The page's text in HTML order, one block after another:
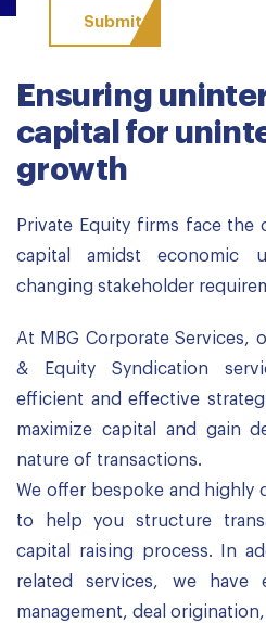
Ensuring
capital for
growth
Private Equity firms face the
capital amidst economic
changing stakeholder
At MBG Corporate Services,
& Equity Syndication
efficient and effective
maximize capital and gain
nature of transactions.
We offer bespoke and highly
to help you structure
capital raising process. In
related services, we have
management, deal